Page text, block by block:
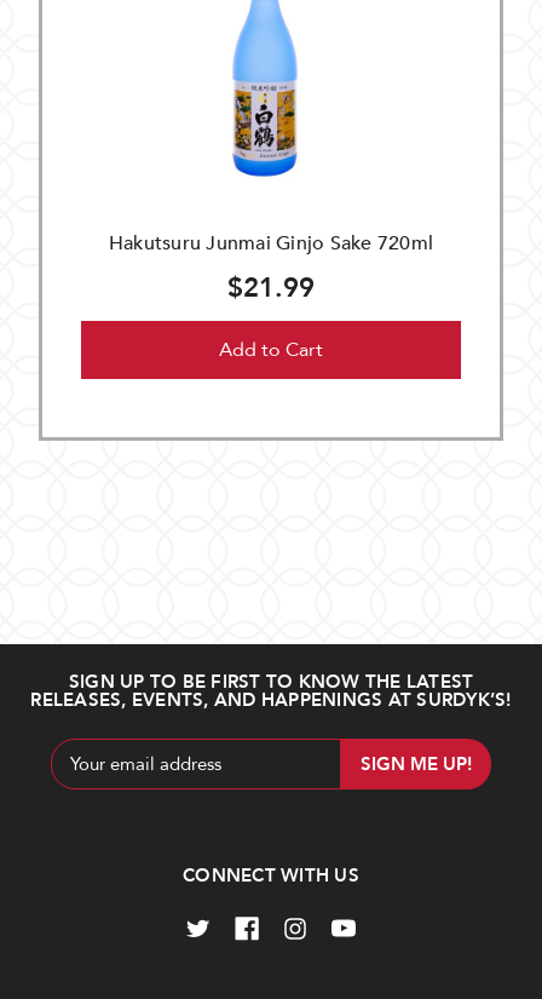
Hakutsuru Junmai Ginjo Sake 720ml
$21.99
Add to Cart
SIGN UP TO BE FIRST TO KNOW THE LATEST
RELEASES, EVENTS, AND HAPPENINGS AT SURDYK’S!
Email
Address
CONNECT WITH US